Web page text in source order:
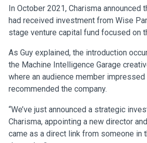
In October 2021, Charisma announced
had received investment from Wise
stage venture capital fund focused on
As Guy explained, the introduction
the Machine Intelligence Garage
where an audience member impressed
recommended the company.
“We’ve just announced a strategic
Charisma, appointing a new director
came as a direct link from someone in